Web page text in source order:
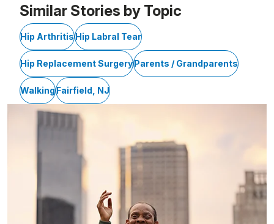
Similar Stories by Topic
Hip ArthritisHip Labral Tear
Hip Replacement SurgeryParents / Grandparents
WalkingFairfield, NJ